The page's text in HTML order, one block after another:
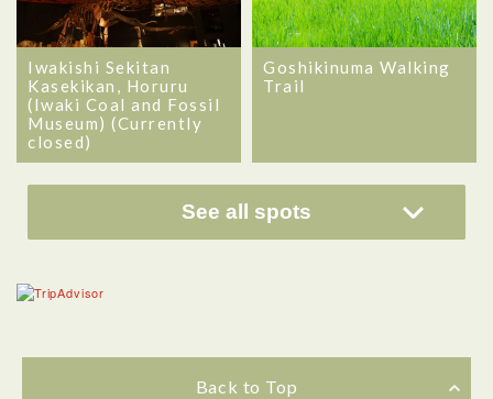
Iwakishi Sekitan
Kasekikan, Horuru
(Iwaki Coal and Fossil
Museum) (Currently
closed)
Goshikinuma Walking
Trail
See all spots
Back to Top